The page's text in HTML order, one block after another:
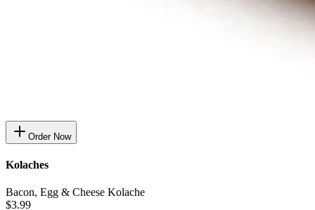
Order Now
Kolaches
Bacon, Egg & Cheese Kolache
$3.99